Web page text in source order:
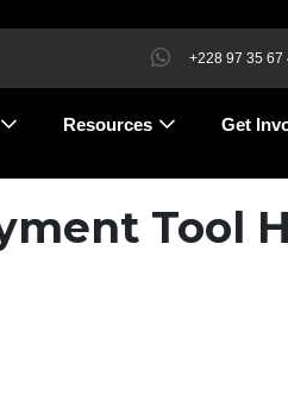
+228 97 35 67
Resources Get
Tool